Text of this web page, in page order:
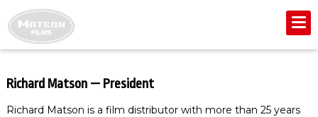
Richard Matson — President
Richard Matson is a film distributor with more than 25 years